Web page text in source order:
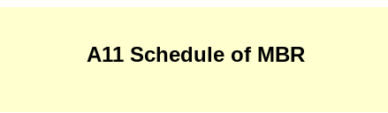
A11 Schedule of MBR